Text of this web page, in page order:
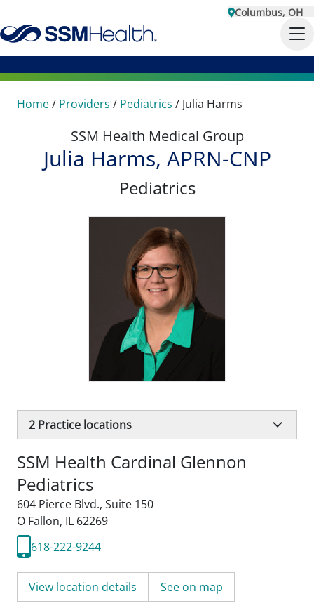
Columbus, OH
Home/ Providers / Pediatrics / Julia Harms
SSM Health Medical Group
Julia Harms, APRN-CNP
Pediatrics
2 Practice locations
SSM Health Cardinal Glennon
Pediatrics
604 Pierce Blvd., Suite 150
O Fallon, IL 62269
618-222-9244
View location details See on map